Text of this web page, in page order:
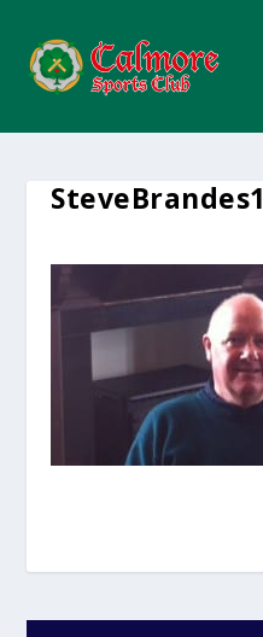
SteveBrandes1